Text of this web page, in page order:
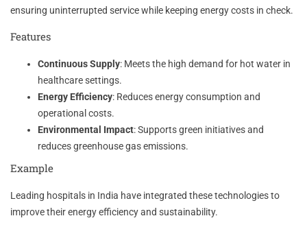
ensuring uninterrupted service while keeping energy costs in check.
Features
Continuous Supply: Meets the high demand for hot water in
healthcare settings.
Energy Efficiency: Reduces energy consumption and
operational costs.
Environmental Impact: Supports green initiatives and
reduces greenhouse gas emissions.
Example
Leading hospitals in India have integrated these technologies to
improve their energy efficiency and sustainability.